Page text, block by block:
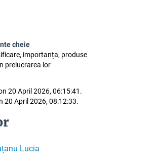
cheie
importanța, produse
prelucrarea lor
20 April 2026, 06:15:41.
20 April 2026, 08:12:33.
Lucia